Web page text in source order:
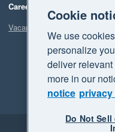
Careers
Vacancies
Cookie
We use
personalize
deliver
more in our
notice
Do Not Sell